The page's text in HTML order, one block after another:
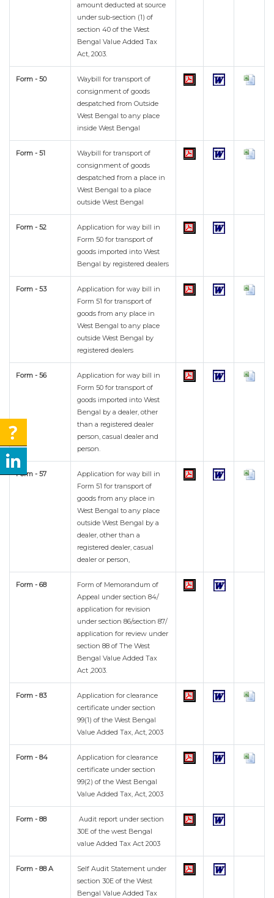
amount deducted at source
under sub-section (1) of
section 40 of the West
Bengal Value Added Tax
Act, 2003.
Form - 50
Waybill for transport of
consignment of goods
despatched from Outside
West Bengal to any place
inside West Bengal
Form - 51
Waybill for transport of
consignment of goods
despatched from a place in
West Bengal to a place
outside West Bengal
Form - 52
Application for way bill in
Form 50 for transport of
goods imported into West
Bengal by registered dealers
Form - 53
Application for way bill in
Form 51 for transport of
goods from any place in
West Bengal to any place
outside West Bengal by
registered dealers
Form - 56
Application for way bill in
Form 50 for transport of
goods imported into West
Bengal by a dealer, other
than a registered dealer
person, casual dealer and
person.
Form - 57
Application for way bill in
Form 51 for transport of
goods from any place in
West Bengal to any place
outside West Bengal by a
dealer, other than a
registered dealer, casual
dealer or person,
Form - 68
Form of Memorandum of
Appeal under section 84/
application for revision
under section 86/section 87/
application for review under
section 88 of The West
Bengal Value Added Tax
Act ,2003.
Form - 83
Application for clearance
certificate under section
99(1) of the West Bengal
Value Added Tax, Act, 2003
Form - 84
Application for clearance
certificate under section
99(2) of the West Bengal
Value Added Tax, Act, 2003
Form - 88
Audit report under section
30E of the west Bengal
value Added Tax Act 2003
Form - 88 A
Self Audit Statement under
section 30E of the West
Bengal Value Added Tax